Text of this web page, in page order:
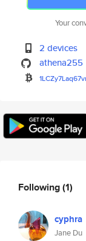
Your
2 devices
athena255
Following(1)
cyphra
Jane Du